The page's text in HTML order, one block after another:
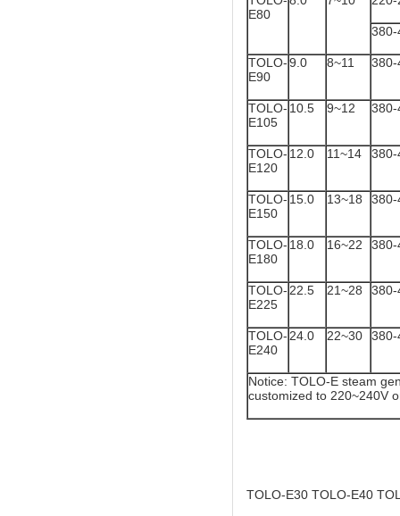
E80
380-
TOLO-
E90
9.0 8~11 380-
TOLO-
E105
10.5 9~12 380-
TOLO-
E120
12.0 11~14 380-
TOLO-
E150
15.0 13~18 380-
TOLO-
E180
18.0 16~22 380-
TOLO-
E225
22.5 21~28 380-
TOLO-
E240
24.0 22~30 380-
Notice: TOLO-E steam
customized to 220~240V
TOLO-E30 TOLO-E40